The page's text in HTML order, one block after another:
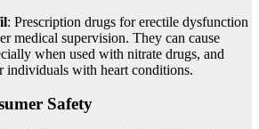
: Prescription drugs for erectile dysfunction
medical supervision. They can cause
when used with nitrate drugs, and
individuals with heart conditions.
Safety